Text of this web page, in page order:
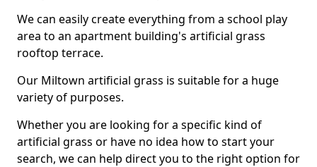
We can easily create everything from a school play
area to an apartment building's artificial grass
rooftop terrace.
Our Miltown artificial grass is suitable for a huge
variety of purposes.
Whether you are looking for a specific kind of
artificial grass or have no idea how to start your
search, we can help direct you to the right option for